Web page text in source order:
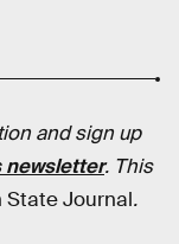
and sign up
newsletter. This
Journal.